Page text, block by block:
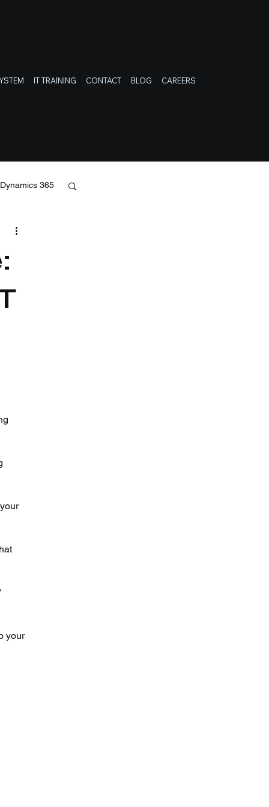
IT TRAINING CONTACT BLOG CAREERS
365
your